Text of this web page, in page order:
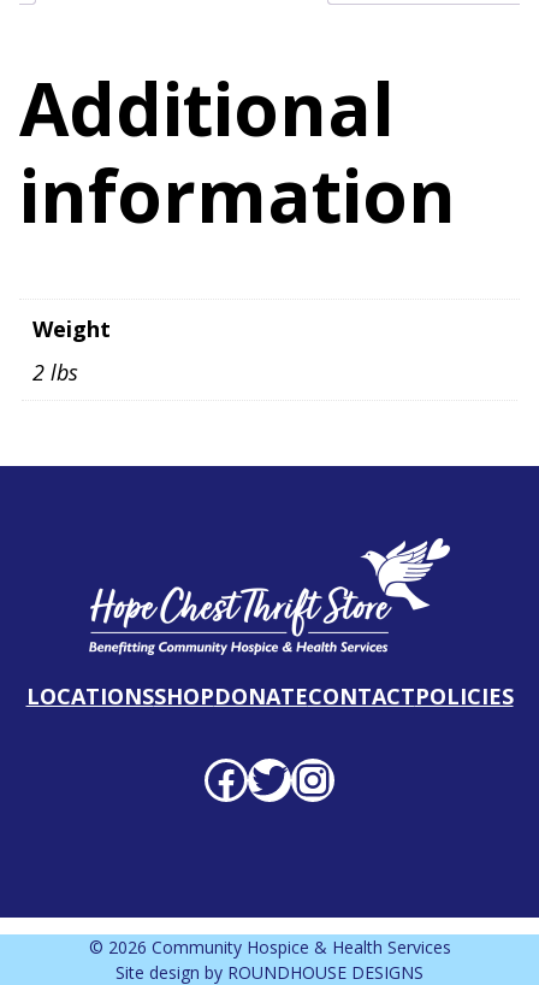
Sleeve
quantity
Additional
information
Weight
2 lbs
LOCATIONSSHOPDONATECONTACTPOLICIES
Facebook profile
Twitter profile
Instagram profile
© 2026 Community Hospice & Health Services
Site design by ROUNDHOUSE DESIGNS